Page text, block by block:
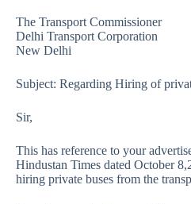
The Transport Commissioner
Delhi Transport Corporation
New Delhi
Subject: Regarding Hiring of
Sir,
This has reference to your
Hindustan Times dated October
hiring private buses from the